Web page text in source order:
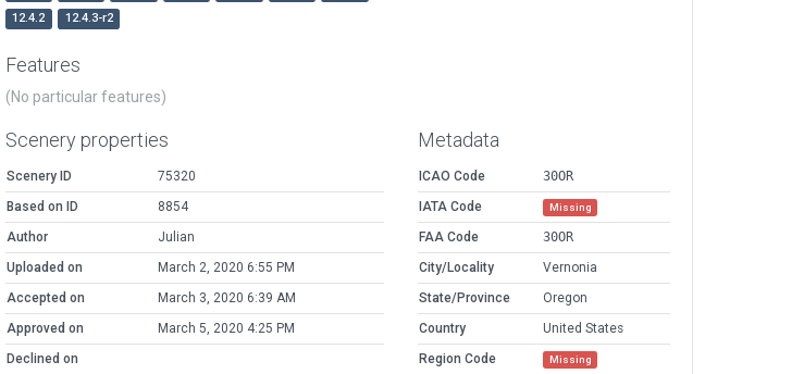
12.4.2
12.4.3-r2
Features
(No particular features)
Scenery properties
Scenery ID
75320
Based on ID
8854
Author
Julian
Uploaded on
March 2, 2020 6:55 PM
Accepted on
March 3, 2020 6:39 AM
Approved on
March 5, 2020 4:25 PM
Declined on
Metadata
ICAO Code
30OR
IATA Code
Missing
FAA Code
30OR
City/Locality
Vernonia
State/Province
Oregon
Country
United States
Region Code
Missing